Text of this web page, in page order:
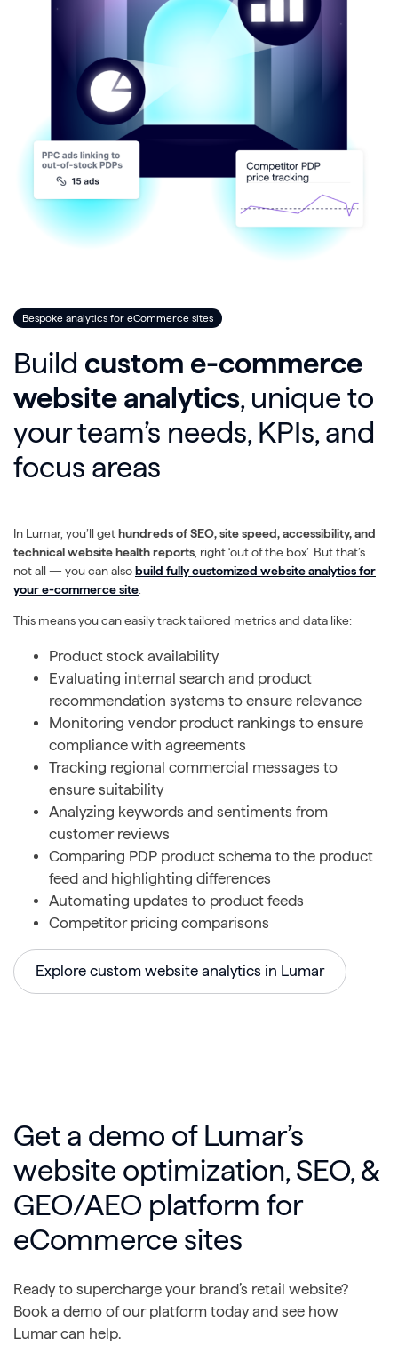
Bespoke analytics for eCommerce sites
Build custom e-commerce
website analytics, unique to
your team’s needs, KPIs, and
focus areas
In Lumar, you’ll gethundreds of SEO, site speed, accessibility, and
technical website health reports , right ‘out of the box’. But that’s
not all — you can alsobuild fully customized website analytics for
your e-commerce site
This means you can easily track tailored metrics and data like:
Product stock availability
Evaluating internal search and product
recommendation systems to ensure relevance
Monitoring vendor product rankings to ensure
compliance with agreements
Tracking regional commercial messages to
ensure suitability
Analyzing keywords and sentiments from
customer reviews
Comparing PDP product schema to the product
feed and highlighting differences
Automating updates to product feeds
Competitor pricing comparisons
Explore custom website analytics in Lumar
Get a demo of Lumar’s
website optimization, SEO, &
GEO/AEO platform for
eCommerce sites
Ready to supercharge your brand’s retail website?
Book a demo of our platform today and see how
Lumar can help.